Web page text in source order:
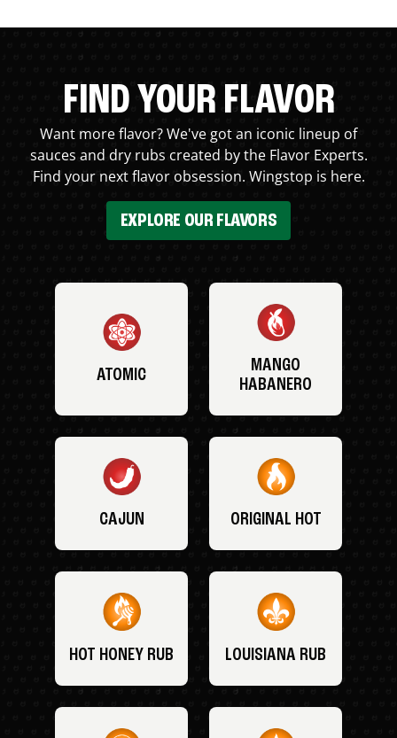
FIND YOUR FLAVOR
Want more flavor? We've got an iconic lineup of
sauces and dry rubs created by the Flavor Experts.
Find your next flavor obsession. Wingstop is here.
EXPLORE OUR FLAVORS
ATOMIC
MANGO
HABANERO
CAJUN ORIGINAL HOT
HOT HONEY RUB LOUISIANA RUB